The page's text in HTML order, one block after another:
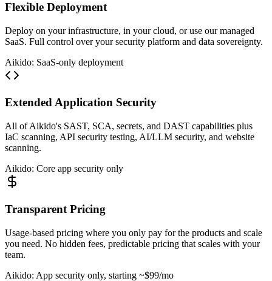
Flexible Deployment
Deploy on your infrastructure, in your cloud, or use our managed
SaaS. Full control over your security platform and data sovereignty.
Aikido: SaaS-only deployment
Extended Application Security
All of Aikido's SAST, SCA, secrets, and DAST capabilities plus
IaC scanning, API security testing, AI/LLM security, and website
scanning.
Aikido: Core app security only
Transparent Pricing
Usage-based pricing where you only pay for the products and scale
you need. No hidden fees, predictable pricing that scales with your
team.
Aikido: App security only, starting ~$99/mo